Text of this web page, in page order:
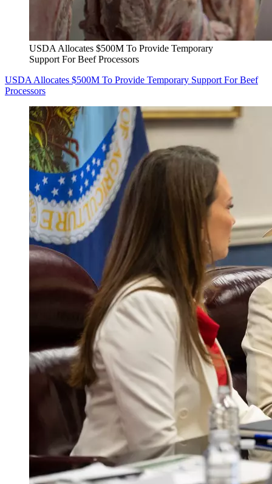
USDA Allocates $500M To Provide Temporary
Support For Beef Processors
USDA Allocates $500M To Provide Temporary Support For Beef
Processors